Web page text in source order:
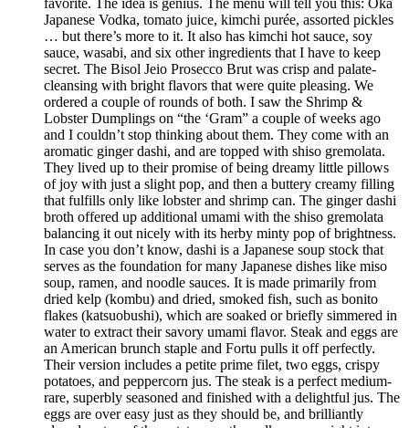
favorite. The idea is genius. The menu will tell you this: Oka
Japanese Vodka, tomato juice, kimchi purée, assorted pickles
… but there’s more to it. It also has kimchi hot sauce, soy
sauce, wasabi, and six other ingredients that I have to keep
secret. The Bisol Jeio Prosecco Brut was crisp and palate-
cleansing with bright flavors that were quite pleasing. We
ordered a couple of rounds of both. I saw the Shrimp &
Lobster Dumplings on “the ‘Gram” a couple of weeks ago
and I couldn’t stop thinking about them. They come with an
aromatic ginger dashi, and are topped with shiso gremolata.
They lived up to their promise of being dreamy little pillows
of joy with just a slight pop, and then a buttery creamy filling
that fulfills only like lobster and shrimp can. The ginger dashi
broth offered up additional umami with the shiso gremolata
balancing it out nicely with its herby minty pop of brightness.
In case you don’t know, dashi is a Japanese soup stock that
serves as the foundation for many Japanese dishes like miso
soup, ramen, and noodle sauces. It is made primarily from
dried kelp (kombu) and dried, smoked fish, such as bonito
flakes (katsuobushi), which are soaked or briefly simmered in
water to extract their savory umami flavor. Steak and eggs are
an American brunch staple and Fortu pulls it off perfectly.
Their version includes a petite prime filet, two eggs, crispy
potatoes, and peppercorn jus. The steak is a perfect medium-
rare, superbly seasoned and finished with a delightful jus. The
eggs are over easy just as they should be, and brilliantly